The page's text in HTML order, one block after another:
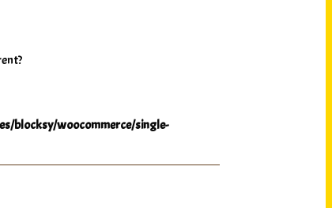
blocksy/woocommerce/single-